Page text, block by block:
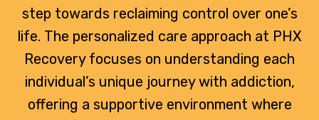
step towards reclaiming control over one’s
life. The personalized care approach at PHX
Recovery focuses on understanding each
individual’s unique journey with addiction,
offering a supportive environment where